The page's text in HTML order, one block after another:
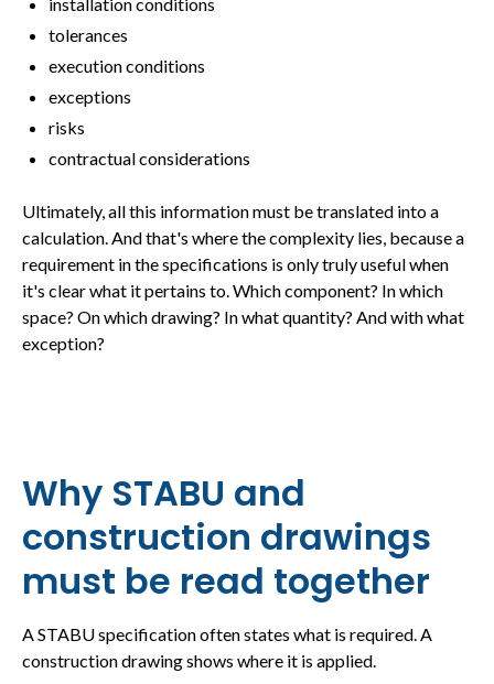
tolerances
execution conditions
exceptions
risks
contractual considerations
Ultimately, all this information must be translated into a
calculation. And that's where the complexity lies, because a
requirement in the specifications is only truly useful when
it's clear what it pertains to. Which component? In which
space? On which drawing? In what quantity? And with what
exception?
Why STABU and
construction drawings
must be read together
A STABU specification often states what is required. A
construction drawing shows where it is applied.